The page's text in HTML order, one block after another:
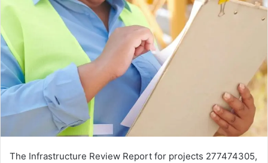
The Infrastructure Review Report for projects 277474305,